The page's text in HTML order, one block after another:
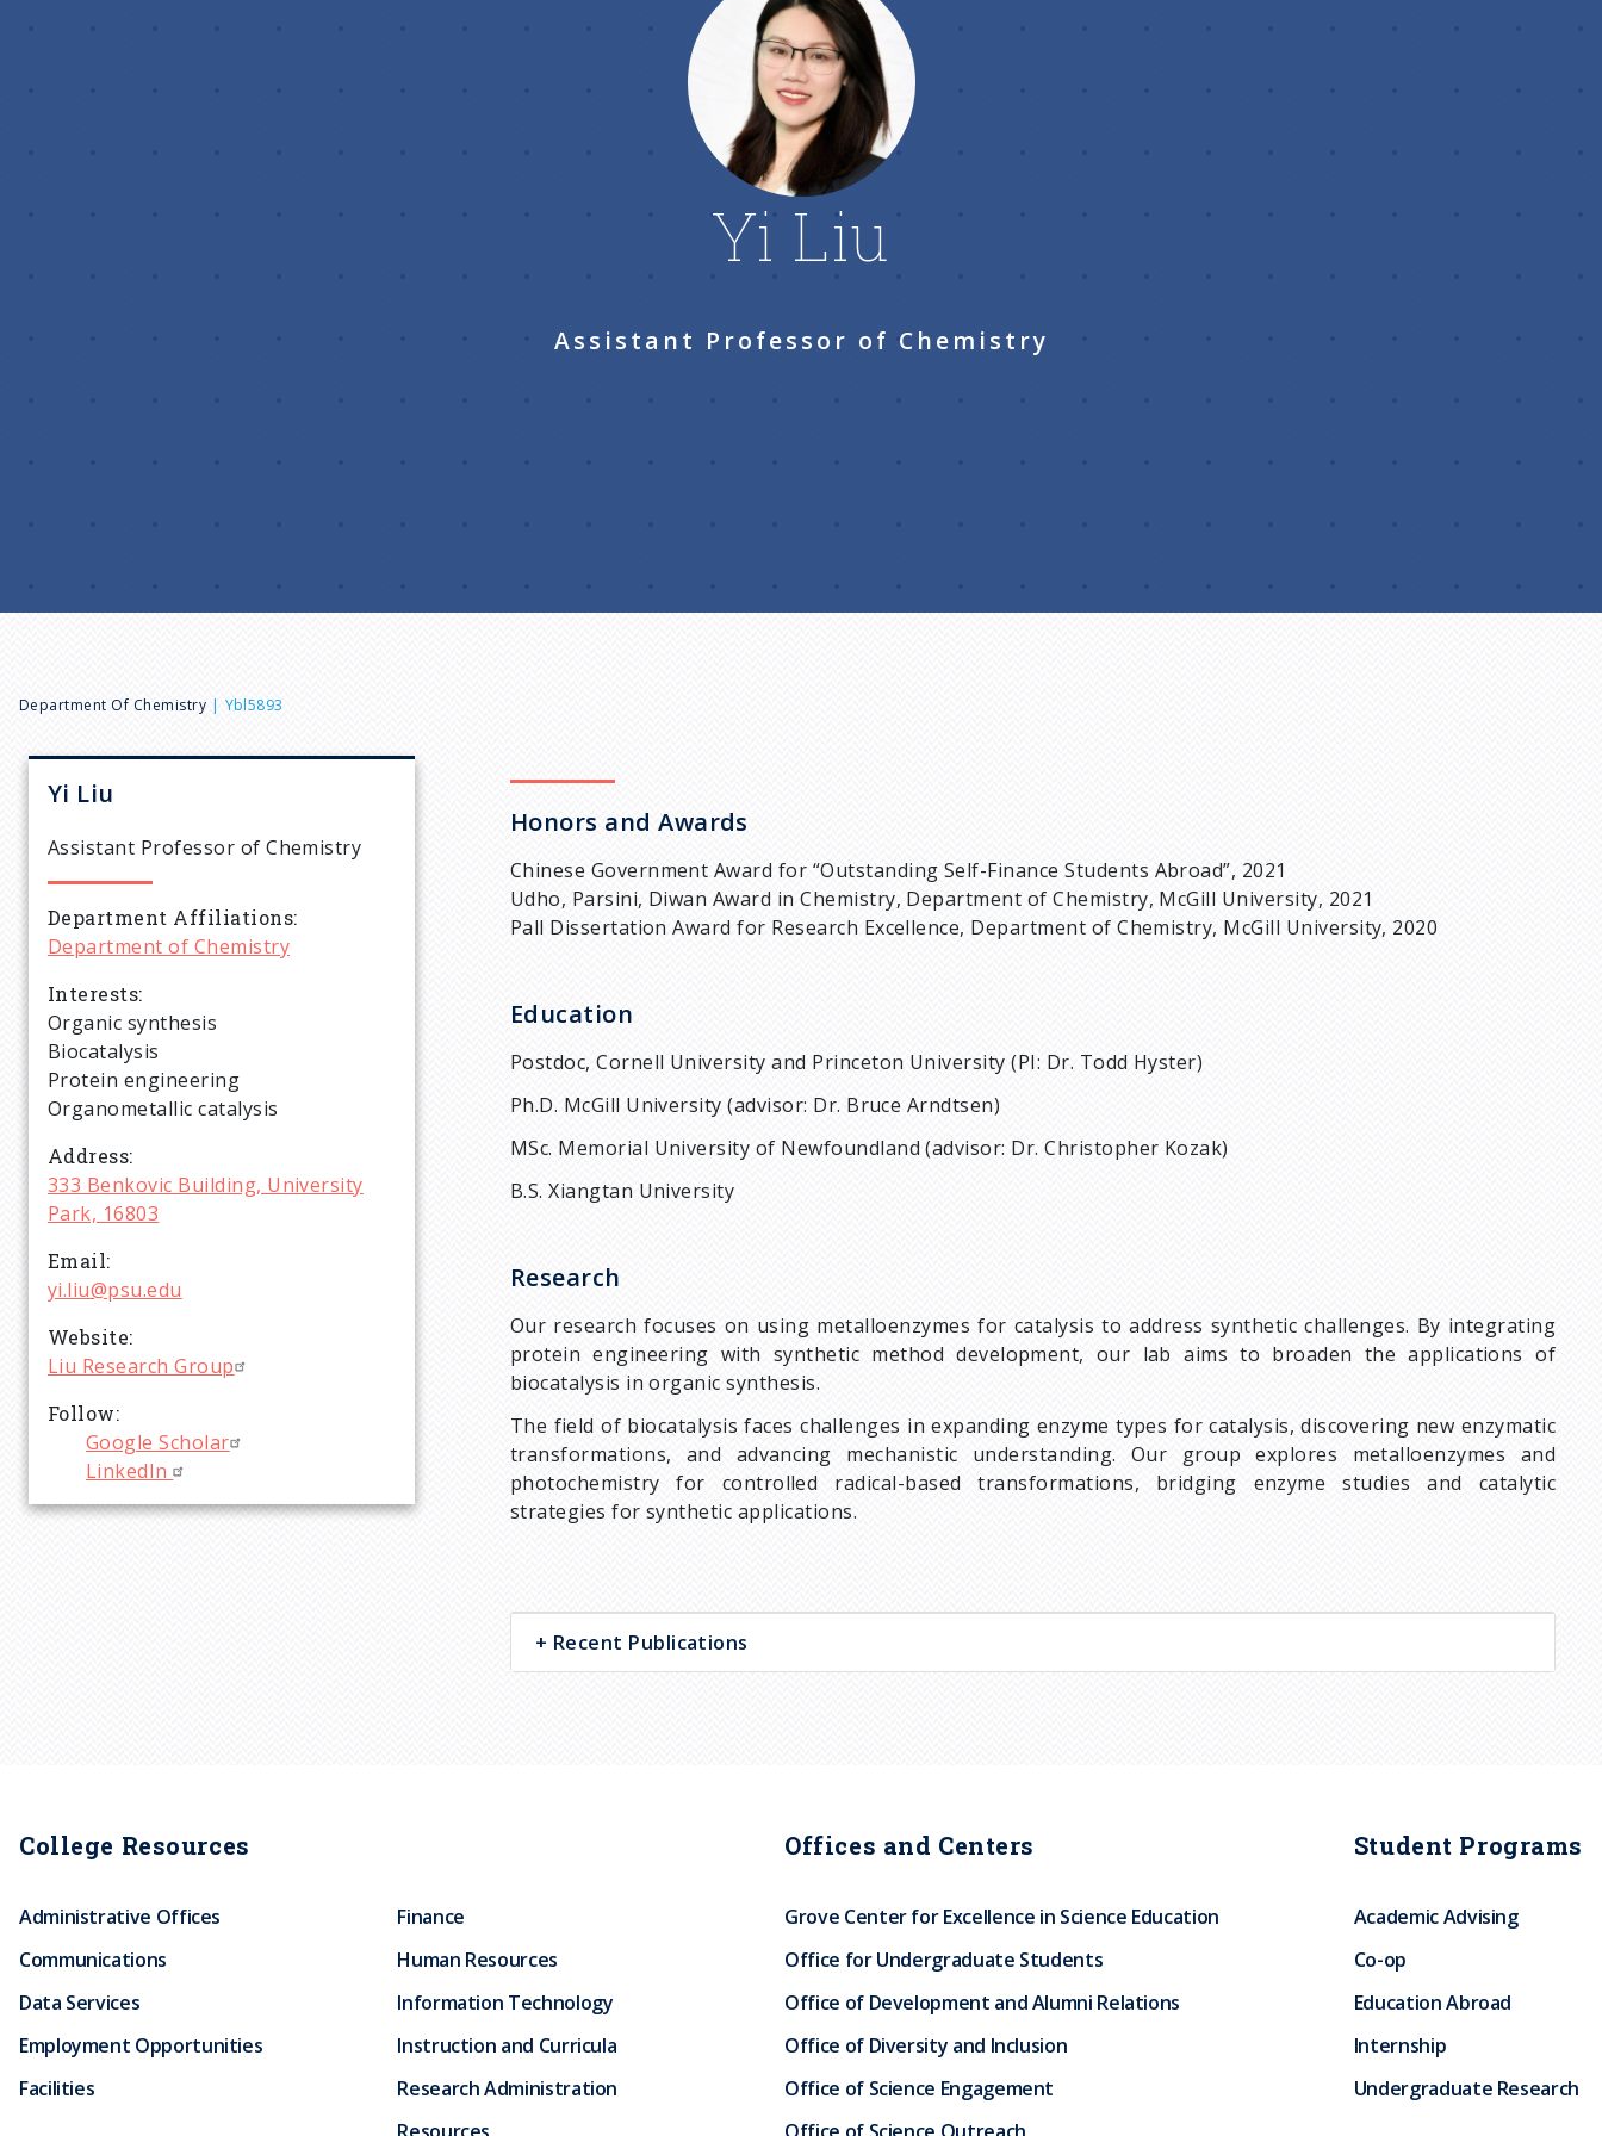
Yi Liu
Assistant Professor of Chemistry
B
r
e
a
d
c
u
m
b
Department Of Chemistry Ybl5893
Yi Liu
Assistant Professor of Chemistry
Department Affiliations
Department of Chemistry
Interests
Organic synthesis
Biocatalysis
Protein engineering
Organometallic catalysis
Address
333 Benkovic Building, University
Park, 16803
Email
yi.liu@psu.edu
Website
Liu Research Group
Follow
Google Scholar
LinkedIn
Honors and Awards
Chinese Government Award for “Outstanding Self-Finance Students Abroad”, 2021
Udho, Parsini, Diwan Award in Chemistry, Department of Chemistry, McGill University, 2021
Pall Dissertation Award for Research Excellence, Department of Chemistry, McGill University, 2020
Education
Postdoc, Cornell University and Princeton University (PI: Dr. Todd Hyster)
Ph.D. McGill University (advisor: Dr. Bruce Arndtsen)
MSc. Memorial University of Newfoundland (advisor: Dr. Christopher Kozak)
B.S. Xiangtan University
Research
Our research focuses on using metalloenzymes for catalysis to address synthetic challenges. By integrating
protein engineering with synthetic method development, our lab aims to broaden the applications of
biocatalysis in organic synthesis.
The field of biocatalysis faces challenges in expanding enzyme types for catalysis, discovering new enzymatic
transformations, and advancing mechanistic understanding. Our group explores metalloenzymes and
photochemistry for controlled radical-based transformations, bridging enzyme studies and catalytic
strategies for synthetic applications.
Recent Publications
College Resources
Administrative Offices
Communications
Data Services
Employment Opportunities
Facilities
Finance
Human Resources
Information Technology
Instruction and Curricula
Research Administration
Resources
Offices and Centers
Grove Center for Excellence in Science Education
Office for Undergraduate Students
Office of Development and Alumni Relations
Office of Diversity and Inclusion
Office of Science Engagement
Office of Science Outreach
Student Programs
Academic Advising
Co-op
Education Abroad
Internship
Undergraduate Research